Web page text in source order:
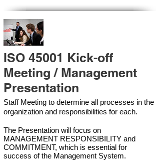
ISO 45001 Kick-off
Meeting / Management
Presentation
Staff Meeting to determine all processes in the
organization and responsibilities for each.
The Presentation will focus on
MANAGEMENT RESPONSIBILITY and
COMMITMENT, which is essential for
success of the Management System.